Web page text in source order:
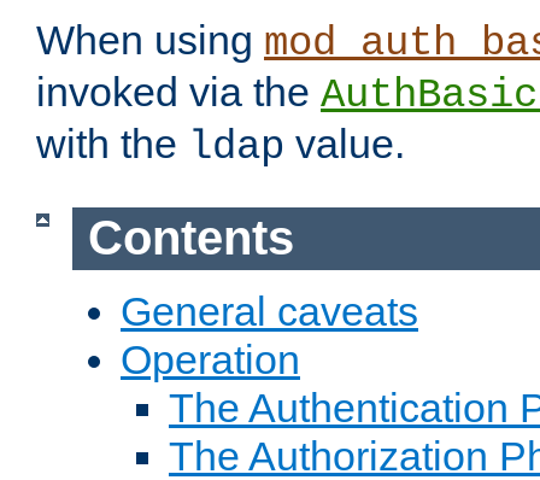
When using
invoked via the
with the ldap value.
Contents
General caveats
Operation
The Authentication
The Authorization